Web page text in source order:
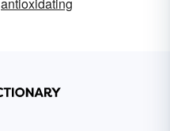
antioxidating